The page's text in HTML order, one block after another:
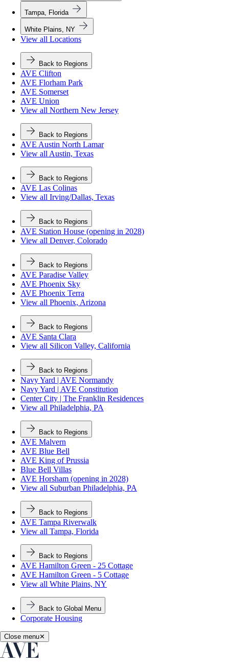
Tampa, Florida
White Plains, NY
View all Locations
Back to Regions
AVE Clifton
AVE Florham Park
AVE Somerset
AVE Union
View all Northern New Jersey
Back to Regions
AVE Austin North Lamar
View all Austin, Texas
Back to Regions
AVE Las Colinas
View all Irving/Dallas, Texas
Back to Regions
AVE Station House (opening in 2028)
View all Denver, Colorado
Back to Regions
AVE Paradise Valley
AVE Phoenix Sky
AVE Phoenix Terra
View all Phoenix, Arizona
Back to Regions
AVE Santa Clara
View all Silicon Valley, California
Back to Regions
Navy Yard | AVE Normandy
Navy Yard | AVE Constitution
Center City | The Franklin Residences
View all Philadelphia, PA
Back to Regions
AVE Malvern
AVE Blue Bell
AVE King of Prussia
Blue Bell Villas
AVE Horsham (opening in 2028)
View all Suburban Philadelphia, PA
Back to Regions
AVE Tampa Riverwalk
View all Tampa, Florida
Back to Regions
AVE Hamilton Green - 25 Cottage
AVE Hamilton Green - 5 Cottage
View all White Plains, NY
Back to Global Menu
Corporate Housing
Close menu✕